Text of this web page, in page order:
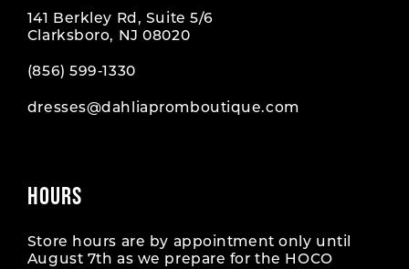
141 Berkley Rd, Suite 5/6
Clarksboro, NJ 08020
(856) 599‑1330
dresses@dahliapromboutique.com
HOURS
Store hours are by appointment only until
August 7th as we prepare for the HOCO